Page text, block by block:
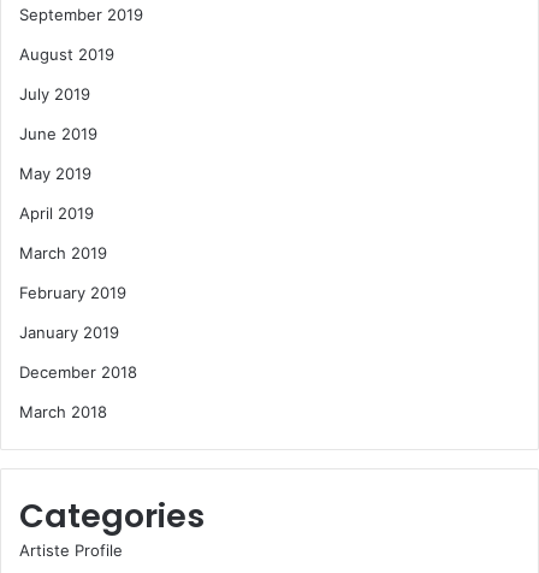
September 2019
August 2019
July 2019
June 2019
May 2019
April 2019
March 2019
February 2019
January 2019
December 2018
March 2018
Categories
Artiste Profile